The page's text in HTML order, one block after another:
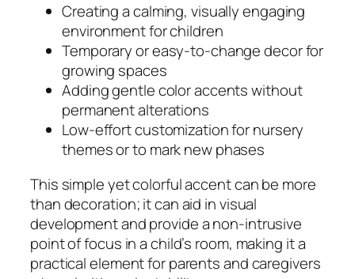
Creating a calming, visually engaging
environment for children
Temporary or easy-to-change decor for
growing spaces
Adding gentle color accents without
permanent alterations
Low-effort customization for nursery
themes or to mark new phases
This simple yet colorful accent can be more
than decoration; it can aid in visual
development and provide a non-intrusive
point of focus in a child’s room, making it a
practical element for parents and caregivers